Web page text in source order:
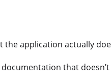
the application actually
that doesn’t